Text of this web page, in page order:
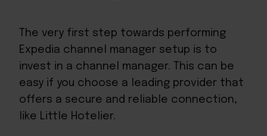
The very first step towards performing
Expedia channel manager setup is to
invest in a channel manager. This can be
easy if you choose a leading provider that
offers a secure and reliable connection,
like Little Hotelier.